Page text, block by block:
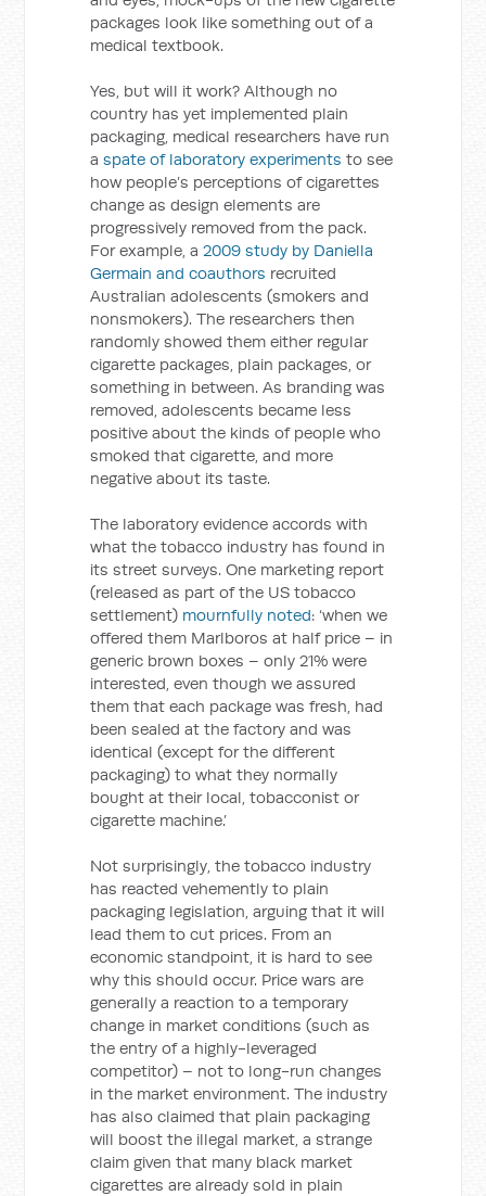
packages look like something out of a
medical textbook.
Yes, but will it work? Although no
country has yet implemented plain
packaging, medical researchers have run
aspate of laboratory experiments to see
how people’s perceptions of cigarettes
change as design elements are
progressively removed from the pack.
For example, a2009 study by Daniella
Germain and coauthors recruited
Australian adolescents (smokers and
nonsmokers). The researchers then
randomly showed them either regular
cigarette packages, plain packages, or
something in between. As branding was
removed, adolescents became less
positive about the kinds of people who
smoked that cigarette, and more
negative about its taste.
The laboratory evidence accords with
what the tobacco industry has found in
its street surveys. One marketing report
(released as part of the US tobacco
settlement) mournfully noted: ‘when we
offered them Marlboros at half price – in
generic brown boxes – only 21% were
interested, even though we assured
them that each package was fresh, had
been sealed at the factory and was
identical (except for the different
packaging) to what they normally
bought at their local, tobacconist or
cigarette machine.’
Not surprisingly, the tobacco industry
has reacted vehemently to plain
packaging legislation, arguing that it will
lead them to cut prices. From an
economic standpoint, it is hard to see
why this should occur. Price wars are
generally a reaction to a temporary
change in market conditions (such as
the entry of a highly-leveraged
competitor) – not to long-run changes
in the market environment. The industry
has also claimed that plain packaging
will boost the illegal market, a strange
claim given that many black market
cigarettes are already sold in plain